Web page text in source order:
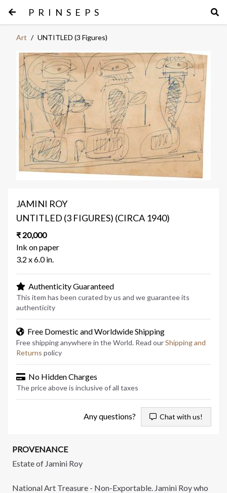
PRINSEPS
Art / UNTITLED (3 Figures)
JAMINI ROY
UNTITLED (3 FIGURES) (CIRCA 1940)
₹ 20,000
Ink on paper
3.2 x 6.0 in.
Authenticity Guaranteed
This item has been curated by us and we guarantee its
authenticity
Free Domestic and Worldwide Shipping
Free shipping anywhere in the World. Read ourShipping and
Returns policy
No Hidden Charges
The price above is inclusive of all taxes
Any questions? Chat with us!
PROVENANCE
Estate of Jamini Roy
National Art Treasure - Non-Exportable. Jamini Roy who